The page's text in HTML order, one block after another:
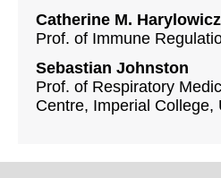
Catherine M. Harylowicz
Prof. of Immune
Sebastian Johnston
Prof. of Respiratory
Centre, Imperial College,